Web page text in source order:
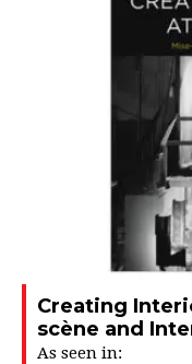
Creating
scène and
As seen in: